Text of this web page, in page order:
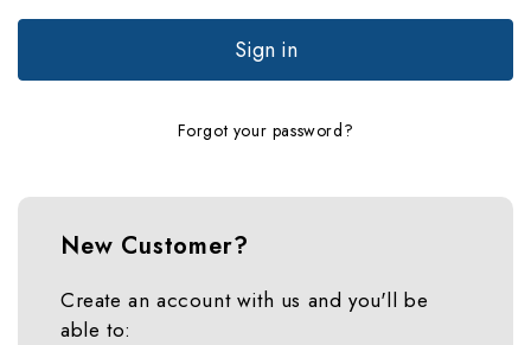
Forgot your password?
New Customer?
Create an account with us and you'll be
able to: